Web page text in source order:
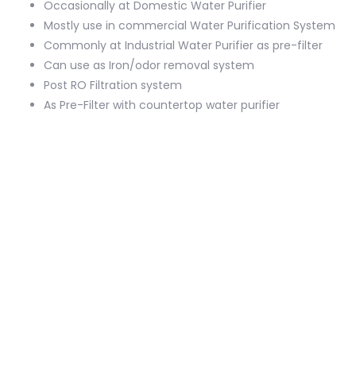
Occasionally at Domestic Water Purifier
Mostly use in commercial Water Purification System
Commonly at Industrial Water Purifier as pre-filter
Can use as Iron/odor removal system
Post RO Filtration system
As Pre-Filter with countertop water purifier